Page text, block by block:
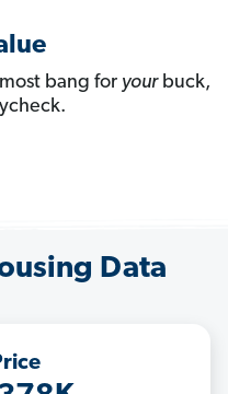
bang for yourbuck,
Data